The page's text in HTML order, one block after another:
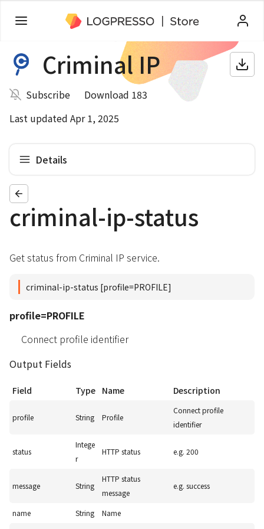
Criminal IP
Subscribe
Download 183
Last updated Apr 1, 2025
Details
criminal-ip-status
Get status from Criminal IP service.
criminal-ip-status [profile=PROFILE]
profile=PROFILE
Connect profile identifier
Output Fields
Field Type Name Description
profile String Profile
Connect profile
identifier
status
Intege
r
HTTP status e.g. 200
message String
HTTP status
message
e.g. success
name String
Name